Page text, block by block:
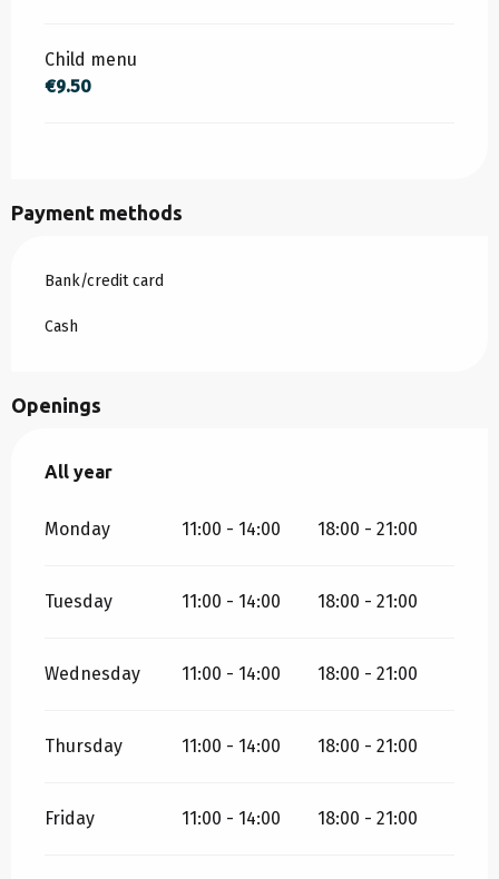
Child menu
€9.50
Payment methods
Bank/credit card
Cash
Openings
All year
All year
Monday 11:00 - 14:00 18:00 - 21:00
Tuesday 11:00 - 14:00 18:00 - 21:00
Wednesday 11:00 - 14:00 18:00 - 21:00
Thursday 11:00 - 14:00 18:00 - 21:00
Friday 11:00 - 14:00 18:00 - 21:00